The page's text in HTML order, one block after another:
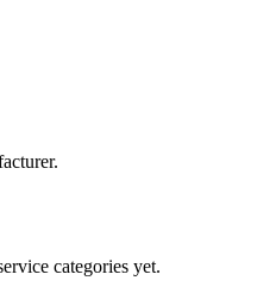
categories yet.